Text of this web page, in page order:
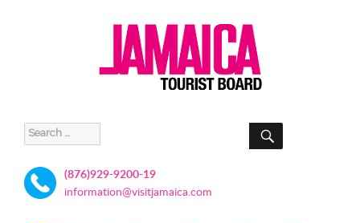
Search
for:
SEARCH
(876)929-9200-19
information@visitjamaica.com